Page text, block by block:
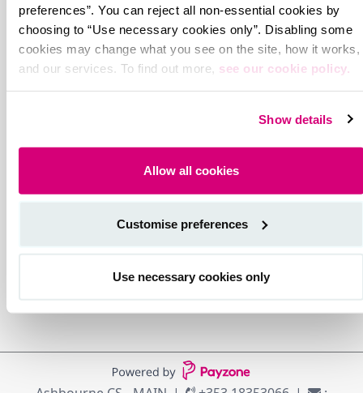
preferences”. You can reject all non-essential cookies by
choosing to “Use necessary cookies only”. Disabling some
cookies may change what you see on the site, how it works,
and our services. To find out more, see our cookie policy.
Show details
Allow all cookies
Customise preferences
Use necessary cookies only